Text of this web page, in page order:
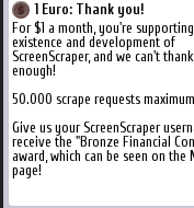
1 Euro: Thank you!
For $1 a month, you're
existence and development of
ScreenScraper, and we can't
enough!
50.000 scrape requests
Give us your ScreenScraper
receive the "Bronze Financial
award, which can be seen on the
page!